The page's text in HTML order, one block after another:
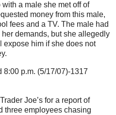
a male she met off of
money from this male,
fees and a TV. The male had
demands, but she allegedly
expose him if she does not
8:00 p.m. (5/17/07)-1317
Joe’s for a report of
three employees chasing